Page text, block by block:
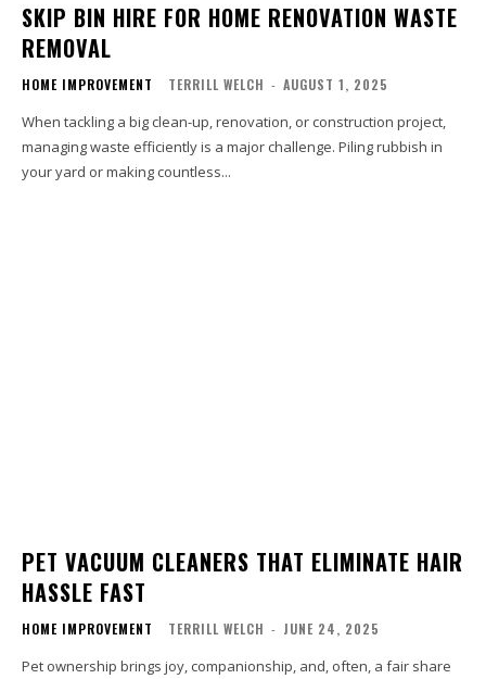
SKIP BIN HIRE FOR HOME RENOVATION WASTE
REMOVAL
HOME IMPROVEMENT TERRILL WELCH - AUGUST 1, 2025
When tackling a big clean-up, renovation, or construction project,
managing waste efficiently is a major challenge. Piling rubbish in
your yard or making countless...
PET VACUUM CLEANERS THAT ELIMINATE HAIR
HASSLE FAST
HOME IMPROVEMENT TERRILL WELCH - JUNE 24, 2025
Pet ownership brings joy, companionship, and, often, a fair share